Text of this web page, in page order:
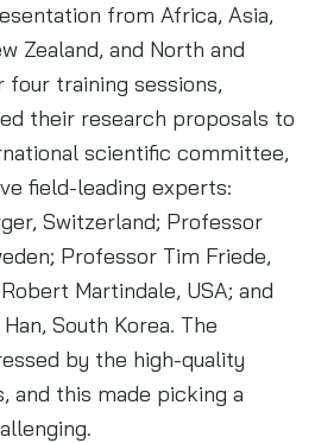
from Africa, Asia,
Zealand, and North and
training sessions,
their research proposals to
scientific committee,
field-leading experts:
Switzerland; Professor
Professor Tim Friede,
Martindale, USA; and
South Korea. The
by the high-quality
and this made picking a